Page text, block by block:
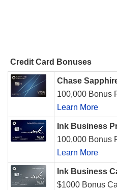
Credit Card Bonuses
Chase
100,000 Bonus
Learn More
Ink Business
100,000 Bonus
Learn More
Ink Business
$1000 Bonus